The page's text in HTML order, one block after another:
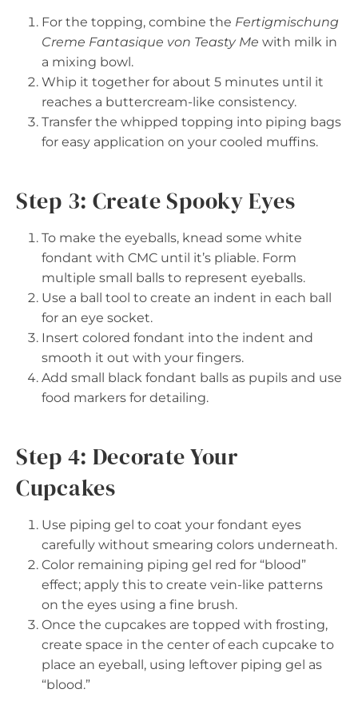
For the topping, combine the Fertigmischung
Creme Fantasique von Teasty Me with milk in
a mixing bowl.
Whip it together for about 5 minutes until it
reaches a buttercream-like consistency.
Transfer the whipped topping into piping bags
for easy application on your cooled muffins.
Step 3: Create Spooky Eyes
To make the eyeballs, knead some white
fondant with CMC until it’s pliable. Form
multiple small balls to represent eyeballs.
Use a ball tool to create an indent in each ball
for an eye socket.
Insert colored fondant into the indent and
smooth it out with your fingers.
Add small black fondant balls as pupils and use
food markers for detailing.
Step 4: Decorate Your
Cupcakes
Use piping gel to coat your fondant eyes
carefully without smearing colors underneath.
Color remaining piping gel red for “blood”
effect; apply this to create vein-like patterns
on the eyes using a fine brush.
Once the cupcakes are topped with frosting,
create space in the center of each cupcake to
place an eyeball, using leftover piping gel as
“blood.”